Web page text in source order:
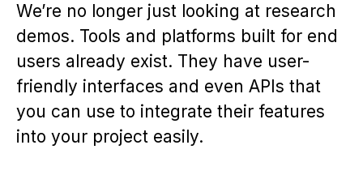
We’re no longer just looking at research
demos. Tools and platforms built for end
users already exist. They have user-
friendly interfaces and even APIs that
you can use to integrate their features
into your project easily.